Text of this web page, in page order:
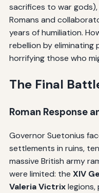
sacrifices to war
Romans and
years of humiliation.
rebellion by
horrifying those who
The Final
Roman Response
Governor Suetonius
settlements in ruins,
massive British army
were limited: the XIV
Valeria Victrixlegions,